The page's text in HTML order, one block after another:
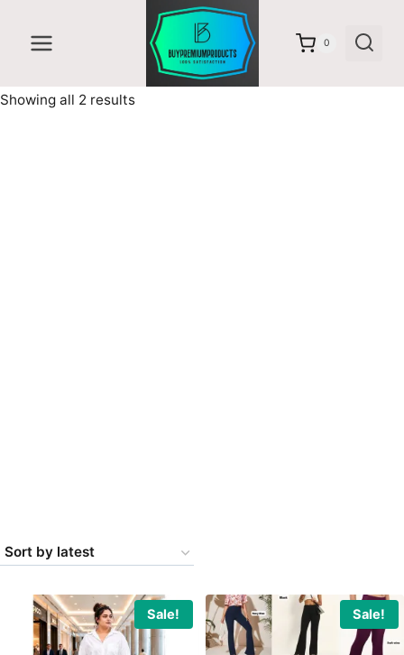
content
0
Showing all 2 resultsSorted
Sale! Sale!